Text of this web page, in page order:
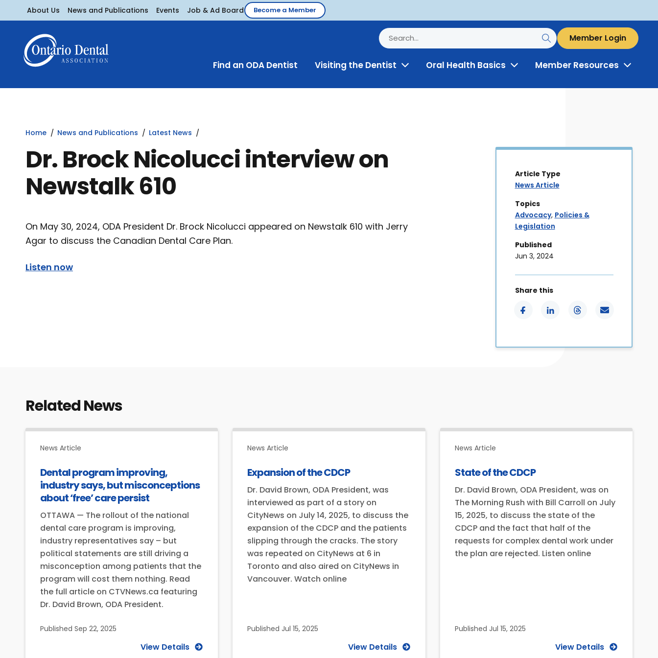
About Us News and Publications Events Job & Ad Board Become a Member
Member Login
Find an ODA Dentist Visiting the Dentist ToggleOral Health Basics ToggleMember Resources Toggle
Home News and Publications Latest News
Dr. Brock Nicolucci interview on
Newstalk 610
On May 30, 2024, ODA President Dr. Brock Nicolucci appeared on Newstalk 610 with Jerry
Agar to discuss the Canadian Dental Care Plan.
Listen now
Article Type
News Article
Topics
Advocacy, Policies &
Legislation
Published
Jun 3, 2024
Share this
Related News
News Article
Dental program improving,
industry says, but misconceptions
about ‘free’ care persist
OTTAWA — The rollout of the national
dental care program is improving,
industry representatives say – but
political statements are still driving a
misconception among patients that the
program will cost them nothing. Read
the full article on CTVNews.ca featuring
Dr. David Brown, ODA President.
Published Sep 22, 2025
View Details
News Article
Expansion of the CDCP
Dr. David Brown, ODA President, was
interviewed as part of a story on
CityNews on July 14, 2025, to discuss the
expansion of the CDCP and the patients
slipping through the cracks. The story
was repeated on CityNews at 6 in
Toronto and also aired on CityNews in
Vancouver. Watch online
Published Jul 15, 2025
View Details
News Article
State of the CDCP
Dr. David Brown, ODA President, was on
The Morning Rush with Bill Carroll on July
15, 2025, to discuss the state of the
CDCP and the fact that half of the
requests for complex dental work under
the plan are rejected. Listen online
Published Jul 15, 2025
View Details